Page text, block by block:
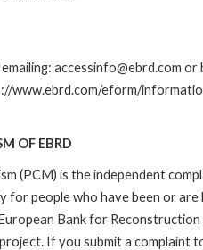
accessinfo@ebrd.com or
www.ebrd.com/eform/
OF EBRD
(PCM) is the independent
for people who have been or are
Bank for Reconstruction
If you submit a complaint